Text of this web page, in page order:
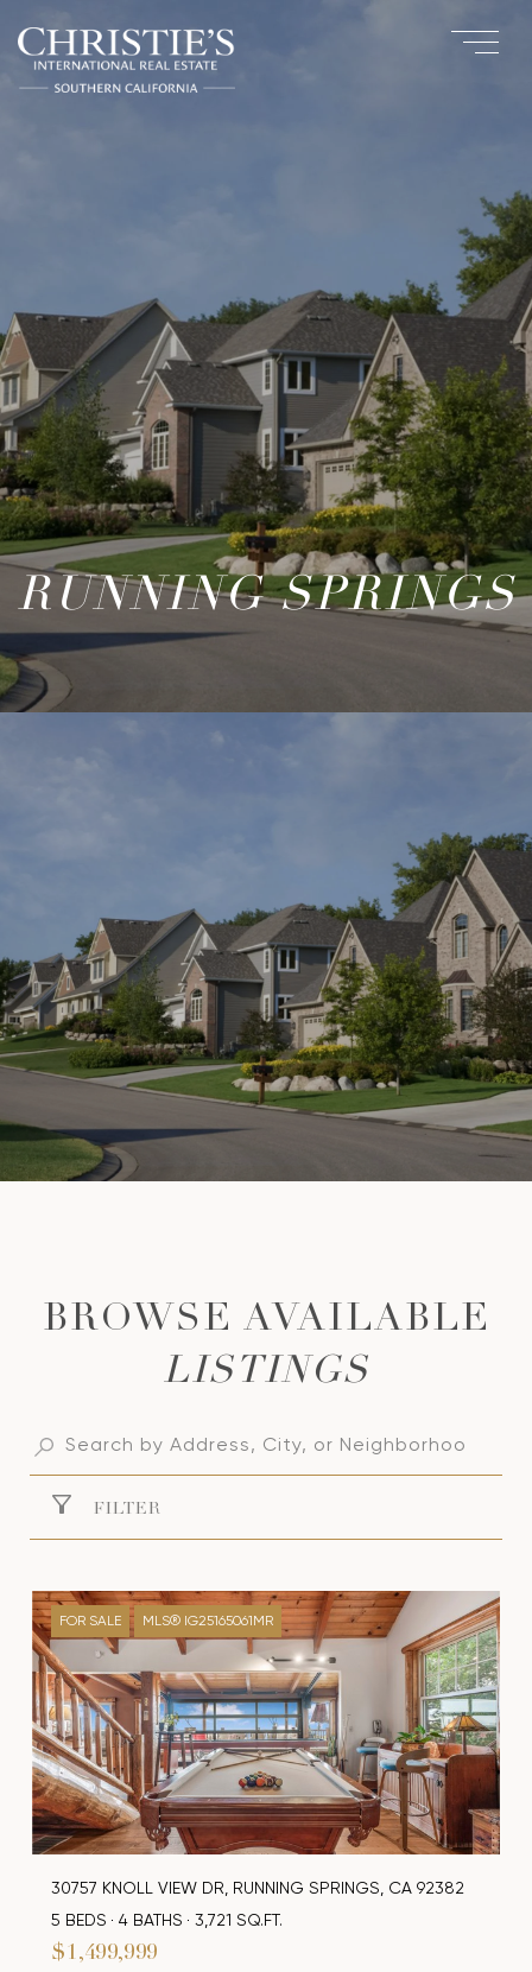
RUNNING SPRINGS
LISTINGS
FILTER
FOR SALE MLS® IG25165061MR
$1,499,999
30757 KNOLL VIEW DR, RUNNING SPRINGS, CA 92382
5 BEDS
4 BATHS 3,721 SQ.FT.